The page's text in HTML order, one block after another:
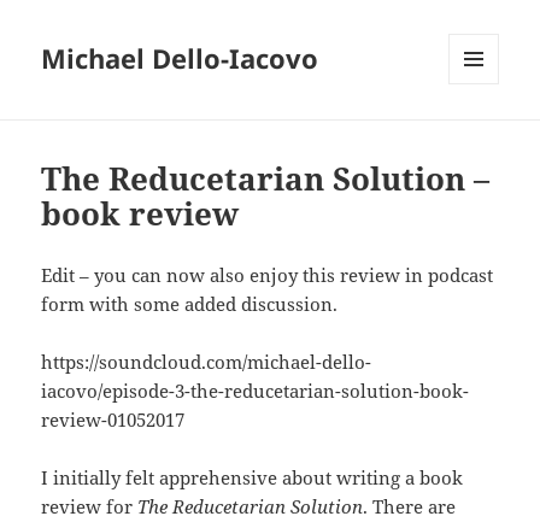
Michael Dello-Iacovo
The Reducetarian Solution –
book review
Edit – you can now also enjoy this review in podcast
form with some added discussion.
https://soundcloud.com/michael-dello-
iacovo/episode-3-the-reducetarian-solution-book-
review-01052017
I initially felt apprehensive about writing a book
review for The Reducetarian Solution. There are